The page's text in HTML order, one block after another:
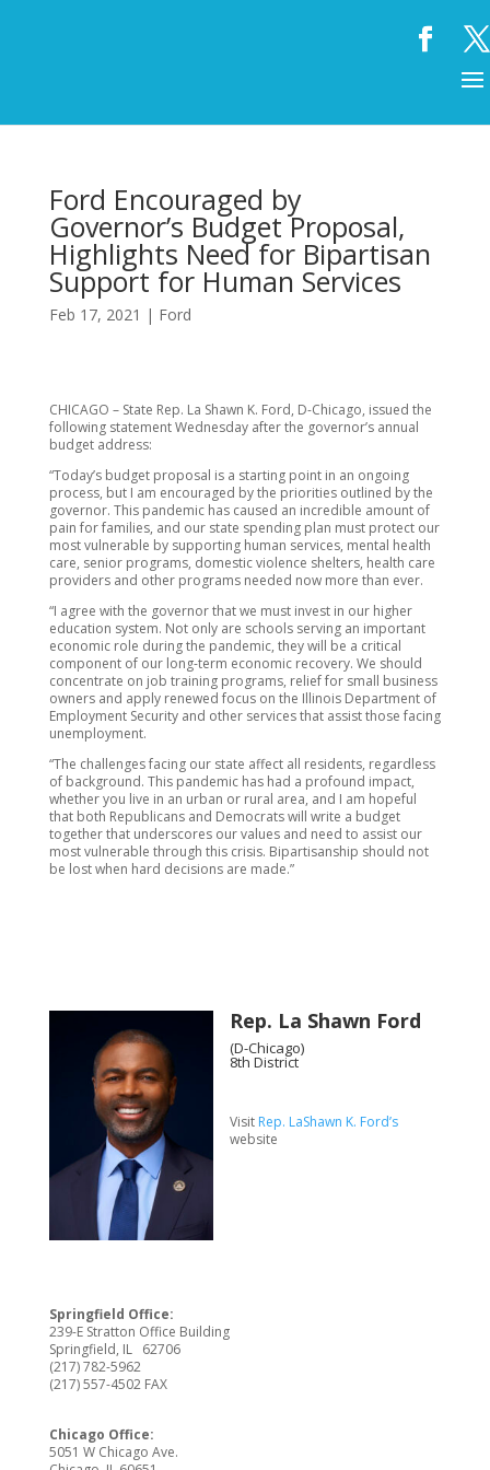
Ford Encouraged by
Governor’s Budget Proposal,
Highlights Need for Bipartisan
Support for Human Services
Feb 17, 2021 | Ford
CHICAGO – State Rep. La Shawn K. Ford, D-Chicago, issued the
following statement Wednesday after the governor’s annual
budget address:
“Today’s budget proposal is a starting point in an ongoing
process, but I am encouraged by the priorities outlined by the
governor. This pandemic has caused an incredible amount of
pain for families, and our state spending plan must protect our
most vulnerable by supporting human services, mental health
care, senior programs, domestic violence shelters, health care
providers and other programs needed now more than ever.
“I agree with the governor that we must invest in our higher
education system. Not only are schools serving an important
economic role during the pandemic, they will be a critical
component of our long-term economic recovery. We should
concentrate on job training programs, relief for small business
owners and apply renewed focus on the Illinois Department of
Employment Security and other services that assist those facing
unemployment.
“The challenges facing our state affect all residents, regardless
of background. This pandemic has had a profound impact,
whether you live in an urban or rural area, and I am hopeful
that both Republicans and Democrats will write a budget
together that underscores our values and need to assist our
most vulnerable through this crisis. Bipartisanship should not
be lost when hard decisions are made.”
Rep. La Shawn Ford
(D-Chicago)
8th District
Visit Rep. LaShawn K. Ford’s
website
Springfield Office:
239-E Stratton Office Building
Springfield, IL 62706
(217) 782-5962
(217) 557-4502 FAX
Chicago Office:
5051 W Chicago Ave.